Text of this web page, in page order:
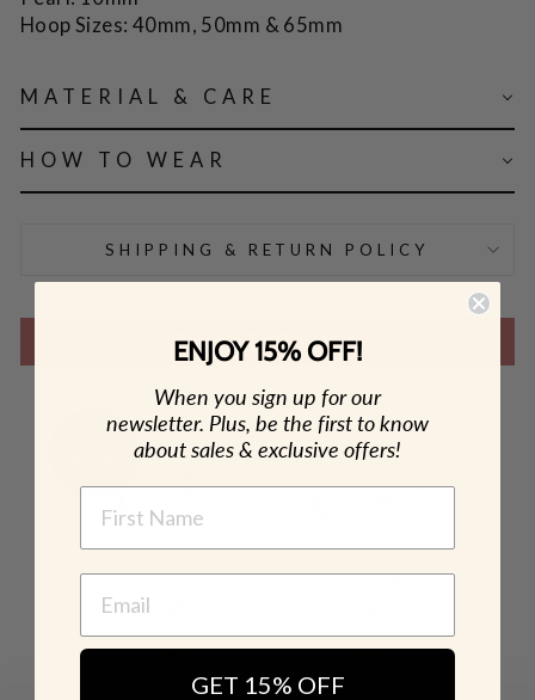
Hoop Sizes: 40mm, 50mm & 65mm
MATERIAL & CARE
HOW TO WEAR
SHIPPING & RETURN POLICY
SHOP THE LOOK
ENJOY 15% OFF!
When you sign up for our
newsletter. Plus, be the first to know
about sales & exclusive offers!
NAME
GET 15% OFF